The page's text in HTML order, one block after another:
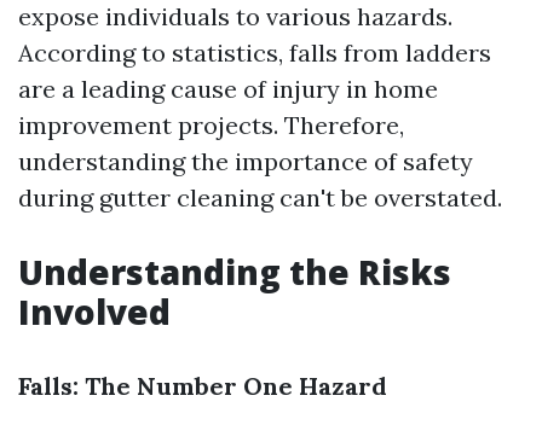
expose individuals to various hazards.
According to statistics, falls from ladders
are a leading cause of injury in home
improvement projects. Therefore,
understanding the importance of safety
during gutter cleaning can't be overstated.
Understanding the Risks
Involved
Falls: The Number One Hazard